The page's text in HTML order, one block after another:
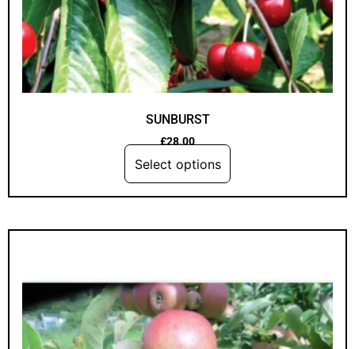
SUNBURST
£28.00
Select options